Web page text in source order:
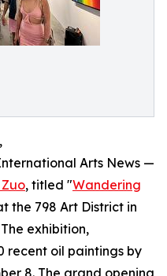
Arts News —
, titled "Wandering
the 798 Art District in
exhibition,
recent oil paintings by
8. The grand opening